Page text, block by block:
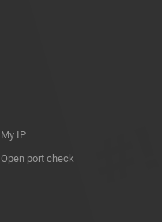
My IP
Open port check